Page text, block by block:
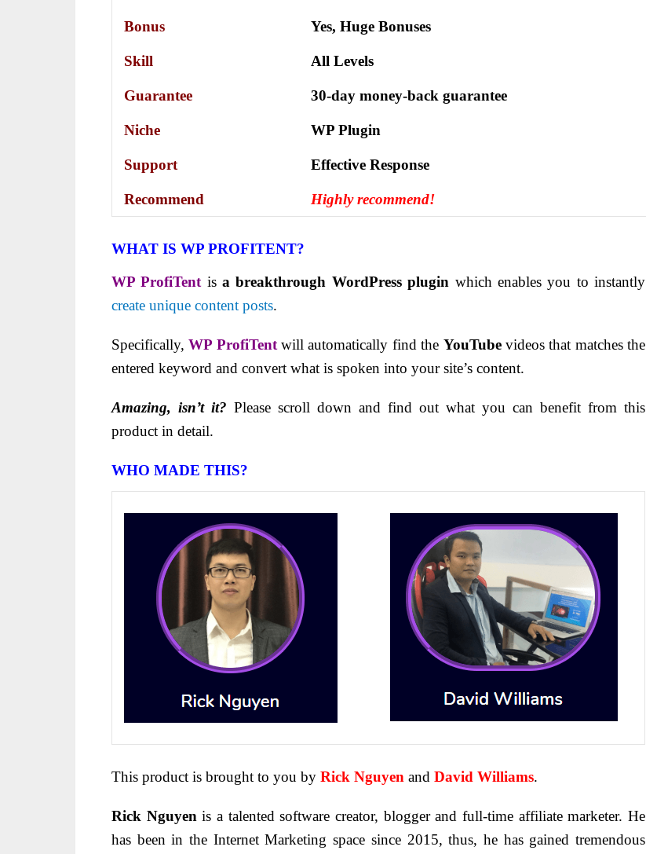
Bonus Yes, Huge Bonuses
Skill All Levels
Guarantee 30-day money-back guarantee
Niche WP Plugin
Support Еffесtіvе Rеѕроnѕе
Recommend Highly recommend!
WHAT IS WP PROFITENT?
WP ProfiTent isa breakthrough WordPress plugin which enables you to instantly
create unique content posts.
Specifically,WP ProfiTentwill automatically find the YouTubevideos that matches the
entered keyword and convert what is spoken into your site’s content.
Amazing, isn’t it? Please scroll down and find out what you can benefit from this
product in detail.
WHO MADE THIS?
This product is brought to you by Rick Nguyen and David Williams.
Rick Nguyen is a talented software creator, blogger and full-time affiliate marketer. He
has been in the Internet Marketing space since 2015, thus, he has gained tremendous